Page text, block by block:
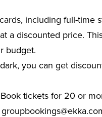
including full-time
a discounted price.
budget.
you can get
tickets for 20 or